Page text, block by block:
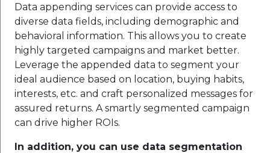
Data appending services can provide access to
diverse data fields, including demographic and
behavioral information. This allows you to create
highly targeted campaigns and market better.
Leverage the appended data to segment your
ideal audience based on location, buying habits,
interests, etc. and craft personalized messages for
assured returns. A smartly segmented campaign
can drive higher ROIs.
In addition, you can use data segmentation